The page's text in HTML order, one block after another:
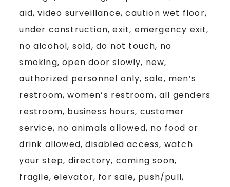
aid, video surveillance, caution wet floor,
under construction, exit, emergency exit,
no alcohol, sold, do not touch, no
smoking, open door slowly, new,
authorized personnel only, sale, men’s
restroom, women’s restroom, all genders
restroom, business hours, customer
service, no animals allowed, no food or
drink allowed, disabled access, watch
your step, directory, coming soon,
fragile, elevator, for sale, push/pull,